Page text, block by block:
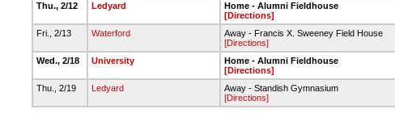
Thu., 2/12 Ledyard
Home - Alumni Fieldhouse
[Directions]
Fri., 2/13 Waterford
Away - Francis X. Sweeney Field House
[Directions]
Wed., 2/18 University
Home - Alumni Fieldhouse
[Directions]
Thu., 2/19 Ledyard
Away - Standish Gymnasium
[Directions]